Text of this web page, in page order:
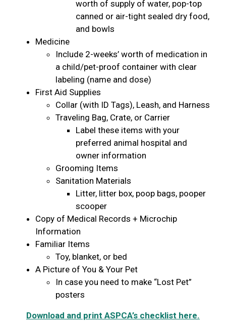
worth of supply of water, pop-top
canned or air-tight sealed dry food,
and bowls
Medicine
Include 2-weeks’ worth of medication in
a child/pet-proof container with clear
labeling (name and dose)
First Aid Supplies
Collar (with ID Tags), Leash, and Harness
Traveling Bag, Crate, or Carrier
Label these items with your
preferred animal hospital and
owner information
Grooming Items
Sanitation Materials
Litter, litter box, poop bags, pooper
scooper
Copy of Medical Records + Microchip
Information
Familiar Items
Toy, blanket, or bed
A Picture of You & Your Pet
In case you need to make “Lost Pet”
posters
Download and print ASPCA’s checklist here.